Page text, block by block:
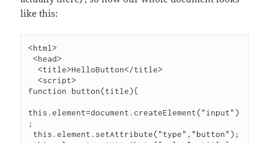
like this:
<html>
<head>
  <title>HelloButton</title>
  <script>
function button(title){
this.element=document.createElement("input")
;